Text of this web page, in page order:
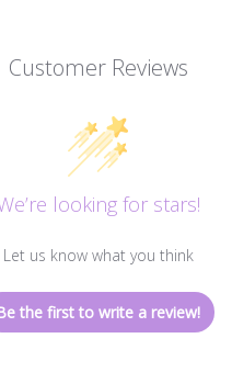
Customer Reviews
looking for stars!
Let us know what you think
the first to write a review!